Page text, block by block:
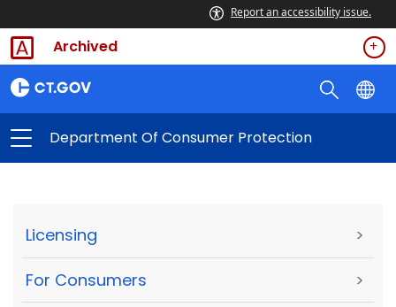
Report an accessibility issue.
Archived
Department Of Consumer Protection
Licensing >
For Consumers >